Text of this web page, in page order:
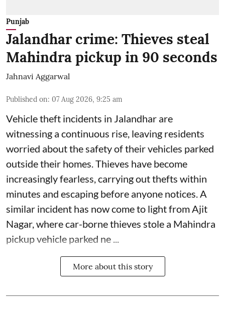
Punjab
Jalandhar crime: Thieves steal
Mahindra pickup in 90 seconds
Jahnavi Aggarwal
Published on: 07 Aug 2026, 9:25 am
Vehicle theft incidents in Jalandhar are
witnessing a continuous rise, leaving residents
worried about the safety of their vehicles parked
outside their homes. Thieves have become
increasingly fearless, carrying out thefts within
minutes and escaping before anyone notices. A
similar incident has now come to light from Ajit
Nagar, where car-borne thieves stole a Mahindra
pickup vehicle parked ne ...
More about this story